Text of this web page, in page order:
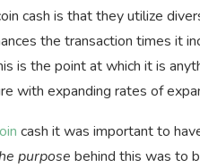
cash is that they utilize
the transaction times it
is the point at which it is
with expanding rates of
cash it was important to
purpose behind this was to